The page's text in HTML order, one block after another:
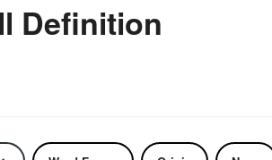
Definition